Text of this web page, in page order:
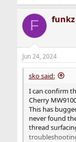
F funkz
Jun 24, 2024
sko said:
I can confirm
Cherry
This has
never found
thread